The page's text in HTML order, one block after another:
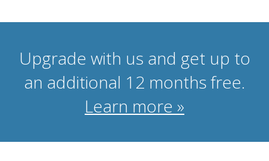
Upgrade with us and get up to
an additional 12 months free.
Learn more »